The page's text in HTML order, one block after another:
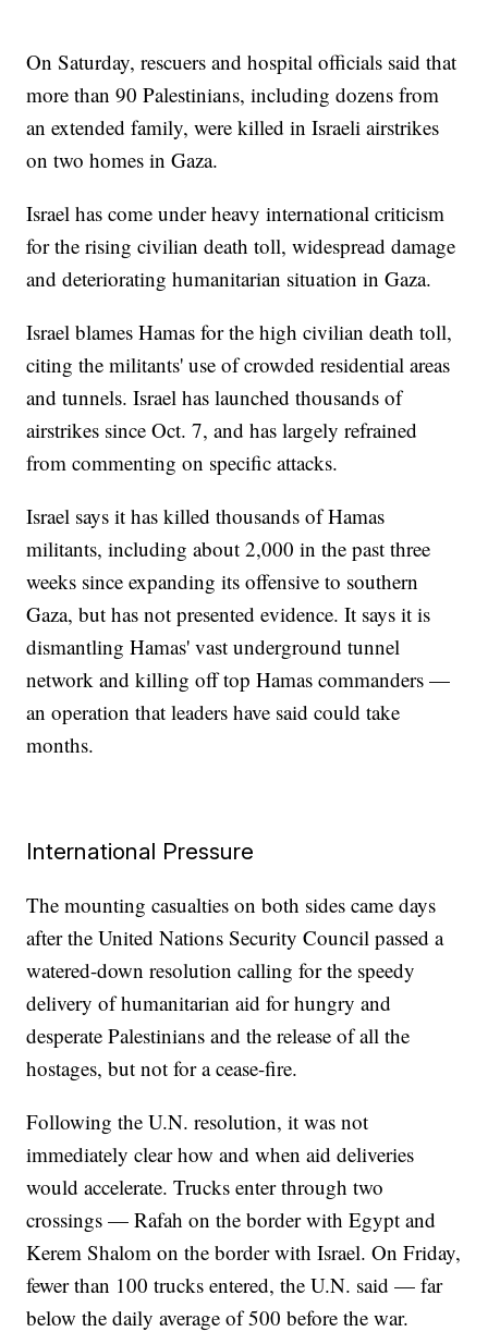
On Saturday, rescuers and hospital officials said that
more than 90 Palestinians, including dozens from
an extended family, were killed in Israeli airstrikes
on two homes in Gaza.
Israel has come under heavy international criticism
for the rising civilian death toll, widespread damage
and deteriorating humanitarian situation in Gaza.
Israel blames Hamas for the high civilian death toll,
citing the militants' use of crowded residential areas
and tunnels. Israel has launched thousands of
airstrikes since Oct. 7, and has largely refrained
from commenting on specific attacks.
Israel says it has killed thousands of Hamas
militants, including about 2,000 in the past three
weeks since expanding its offensive to southern
Gaza, but has not presented evidence. It says it is
dismantling Hamas' vast underground tunnel
network and killing off top Hamas commanders —
an operation that leaders have said could take
months.
International Pressure
The mounting casualties on both sides came days
after the United Nations Security Council passed a
watered-down resolution calling for the speedy
delivery of humanitarian aid for hungry and
desperate Palestinians and the release of all the
hostages, but not for a cease-fire.
Following the U.N. resolution, it was not
immediately clear how and when aid deliveries
would accelerate. Trucks enter through two
crossings — Rafah on the border with Egypt and
Kerem Shalom on the border with Israel. On Friday,
fewer than 100 trucks entered, the U.N. said — far
below the daily average of 500 before the war.